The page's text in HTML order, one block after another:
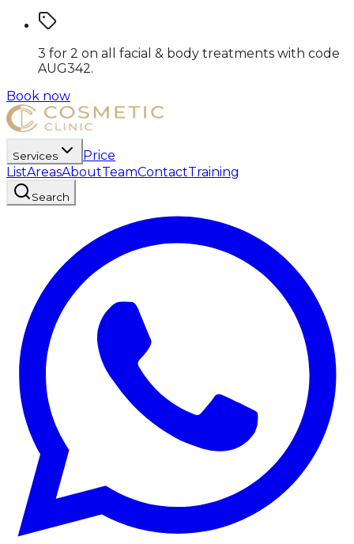
3 for 2 on all facial & body treatments with code
AUG342.
Book now
Services
Price
ListAreasAboutTeamContactTraining
Search